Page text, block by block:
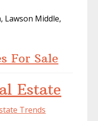
Lawson Middle,
For Sale
Estate
Trends